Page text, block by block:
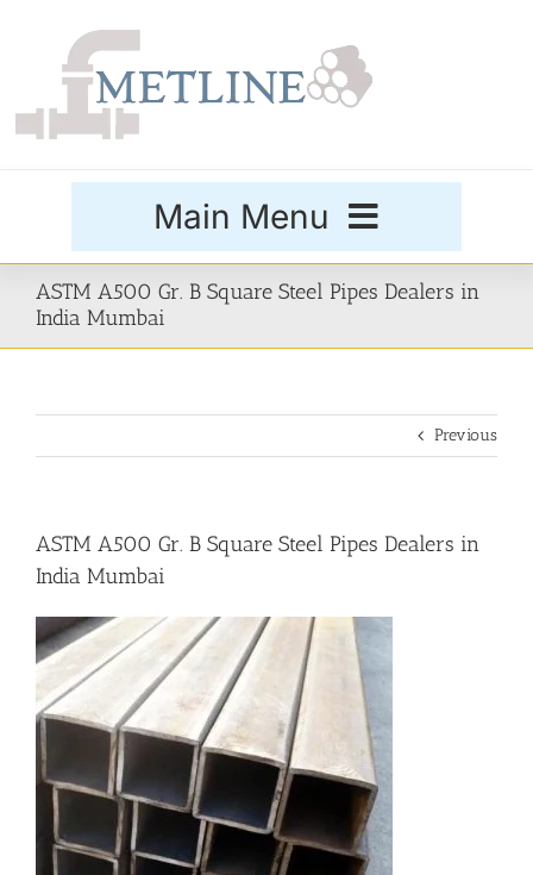
Main Menu
Products
Price List
Blog
Contact Us
ASTM A500 Gr. B Square Steel Pipes Dealers in
India Mumbai
Previous
ASTM A500 Gr. B Square Steel Pipes Dealers in
India Mumbai